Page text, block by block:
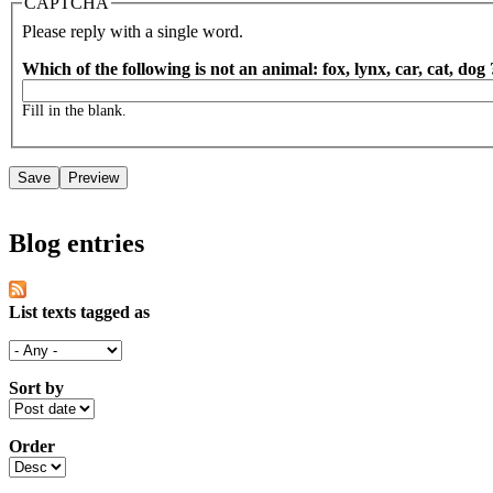
Please reply with a single word.
Which of the following is not an animal: fox, lynx, car, cat, dog
Fill in the blank.
Blog entries
List texts tagged as
Sort by
Order